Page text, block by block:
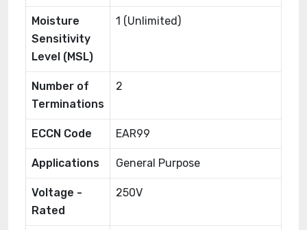
Moisture
Sensitivity
Level (MSL)
1 (Unlimited)
Number of
Terminations
2
ECCN Code EAR99
Applications General Purpose
Voltage -
Rated
250V